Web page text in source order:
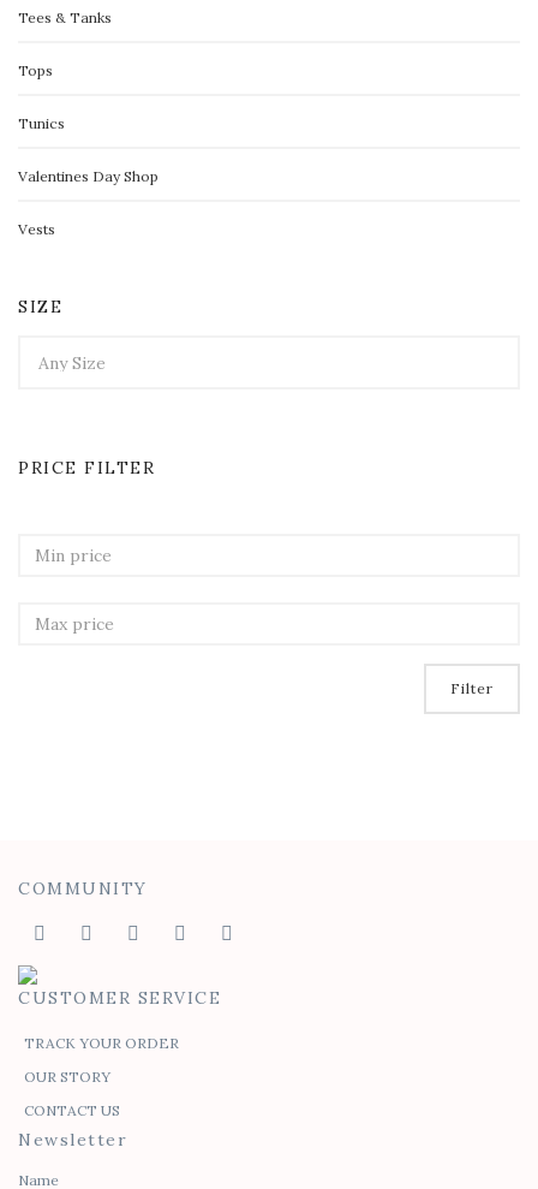
Tees & Tanks
Tops
Tunics
Valentines Day Shop
Vests
SIZE
PRICE FILTER
Filter
COMMUNITY
CUSTOMER SERVICE
TRACK YOUR ORDER
OUR STORY
CONTACT US
Newsletter
Name